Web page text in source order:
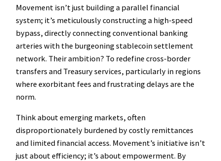
Movement isn’t just building a parallel financial
system; it’s meticulously constructing a high-speed
bypass, directly connecting conventional banking
arteries with the burgeoning stablecoin settlement
network. Their ambition? To redefine cross-border
transfers and Treasury services, particularly in regions
where exorbitant fees and frustrating delays are the
norm.
Think about emerging markets, often
disproportionately burdened by costly remittances
and limited financial access. Movement’s initiative isn’t
just about efficiency; it’s about empowerment. By